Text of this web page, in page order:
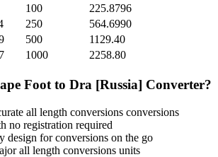
100
225.8796
250
564.6990
500
1129.40
1000 2258.80
Foot to Dra [Russia] Converter?
all length conversions conversions
no registration required
design for conversions on the go
all length conversions units